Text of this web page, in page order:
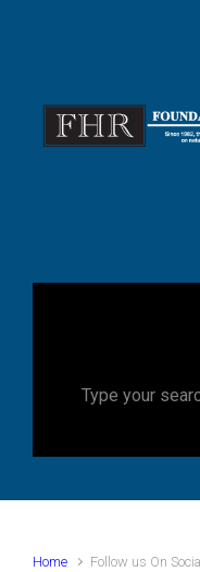
Home Follow us On